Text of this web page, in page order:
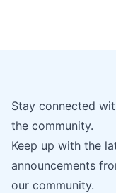
Stay connected
the community.
Keep up with the
announcements
our community.